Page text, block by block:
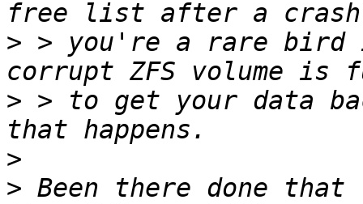
> > you're a rare bird
> > to get your data
>
> Been there done